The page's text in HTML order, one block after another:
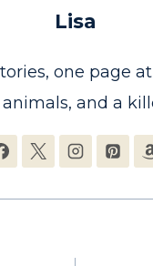
Lisa
one page
and a